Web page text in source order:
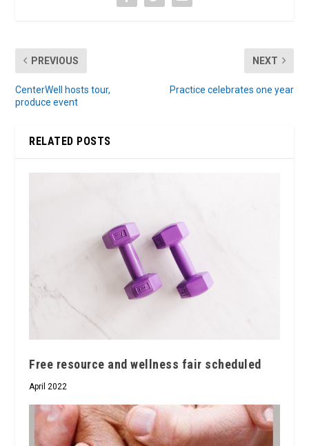
PREVIOUS
CenterWell hosts tour,
produce event
NEXT
Practice celebrates one year
RELATED POSTS
Free resource and wellness fair scheduled
April 2022